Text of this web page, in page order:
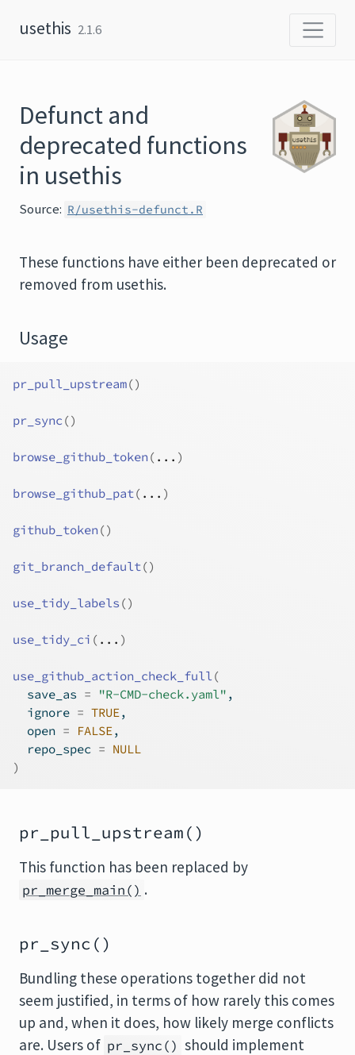
usethis 2.1.6
Defunct and
deprecated functions
in usethis
Source: R/usethis-defunct.R
These functions have either been deprecated or
removed from usethis.
Usage
pr_pull_upstream()
pr_sync ()
browse_github_token ( ... )
browse_github_pat( ... )
github_token ()
git_branch_default()
use_tidy_labels ()
use_tidy_ci ( ... )
use_github_action_check_full(
  save_as
= "R-CMD-check.yaml" ,
  ignore
= TRUE,
  open
= FALSE,
  repo_spec
= NULL
)
pr_pull_upstream()
This function has been replaced by
pr_merge_main() .
pr_sync()
Bundling these operations together did not
seem justified, in terms of how rarely this comes
up and, when it does, how likely merge conflicts
are. Users of pr_sync() should implement